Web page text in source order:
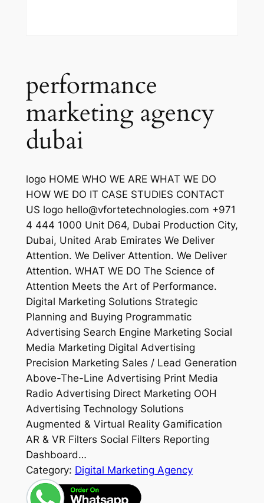
performance
marketing agency
dubai
logo HOME WHO WE ARE WHAT WE DO
HOW WE DO IT CASE STUDIES CONTACT
US logo hello@vfortetechnologies.com +971
4 444 1000 Unit D64, Dubai Production City,
Dubai, United Arab Emirates We Deliver
Attention. We Deliver Attention. We Deliver
Attention. WHAT WE DO The Science of
Attention Meets the Art of Performance.
Digital Marketing Solutions Strategic
Planning and Buying Programmatic
Advertising Search Engine Marketing Social
Media Marketing Digital Advertising
Precision Marketing Sales / Lead Generation
Above-The-Line Advertising Print Media
Radio Advertising Direct Marketing OOH
Advertising Technology Solutions
Augmented & Virtual Reality Gamification
AR & VR Filters Social Filters Reporting
Dashboard…
Category: Digital Marketing Agency